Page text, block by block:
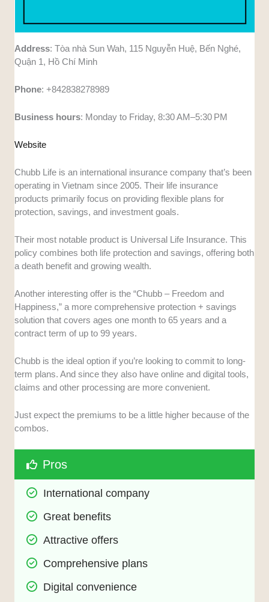
Address: Tòa nhà Sun Wah, 115 Nguyễn Huệ, Bến Nghé,
Quận 1, Hồ Chí Minh
Phone: +842838278989
Business hours: Monday to Friday, 8:30 AM–5:30 PM
Website
Chubb Life is an international insurance company that’s been
operating in Vietnam since 2005. Their life insurance
products primarily focus on providing flexible plans for
protection, savings, and investment goals.
Their most notable product is Universal Life Insurance. This
policy combines both life protection and savings, offering both
a death benefit and growing wealth.
Another interesting offer is the “Chubb – Freedom and
Happiness,” a more comprehensive protection + savings
solution that covers ages one month to 65 years and a
contract term of up to 99 years.
Chubb is the ideal option if you’re looking to commit to long-
term plans. And since they also have online and digital tools,
claims and other processing are more convenient.
Just expect the premiums to be a little higher because of the
combos.
Pros
International company
Great benefits
Attractive offers
Comprehensive plans
Digital convenience